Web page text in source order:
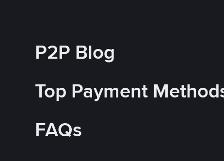
P2P Blog
Top Payment
FAQs